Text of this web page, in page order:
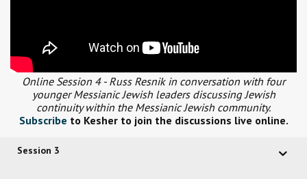
Online Session 4 - Russ Resnik in conversation with four
younger Messianic Jewish leaders discussing Jewish
continuity within the Messianic Jewish community.
Subscribe to Kesher to join the discussions live online.
Session 3